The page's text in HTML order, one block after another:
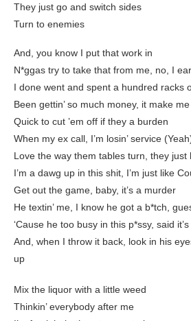
They just go and switch sides
Turn to enemies
And, you know I put that work in
N*ggas try to take that from me, no, I
I done went and spent a hundred racks
Been gettin’ so much money, it make
Quick to cut ’em off if they a burden
When my ex call, I’m losin’ service
Love the way them tables turn, they just
I’m a dawg up in this shit, I’m just like
Get out the game, baby, it’s a murder
He textin’ me, I know he got a b*tch,
‘Cause he too busy in this p*ssy, said
And, when I throw it back, look in his
up
Mix the liquor with a little weed
Thinkin’ everybody after me